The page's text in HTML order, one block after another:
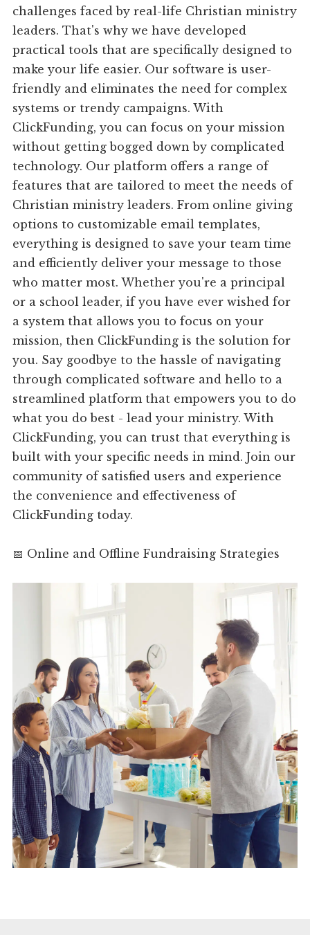
challenges faced by real-life Christian ministry
leaders. That's why we have developed
practical tools that are specifically designed to
make your life easier. Our software is user-
friendly and eliminates the need for complex
systems or trendy campaigns. With
ClickFunding, you can focus on your mission
without getting bogged down by complicated
technology. Our platform offers a range of
features that are tailored to meet the needs of
Christian ministry leaders. From online giving
options to customizable email templates,
everything is designed to save your team time
and efficiently deliver your message to those
who matter most. Whether you're a principal
or a school leader, if you have ever wished for
a system that allows you to focus on your
mission, then ClickFunding is the solution for
you. Say goodbye to the hassle of navigating
through complicated software and hello to a
streamlined platform that empowers you to do
what you do best - lead your ministry. With
ClickFunding, you can trust that everything is
built with your specific needs in mind. Join our
community of satisfied users and experience
the convenience and effectiveness of
ClickFunding today.
📅 Online and Offline Fundraising Strategies